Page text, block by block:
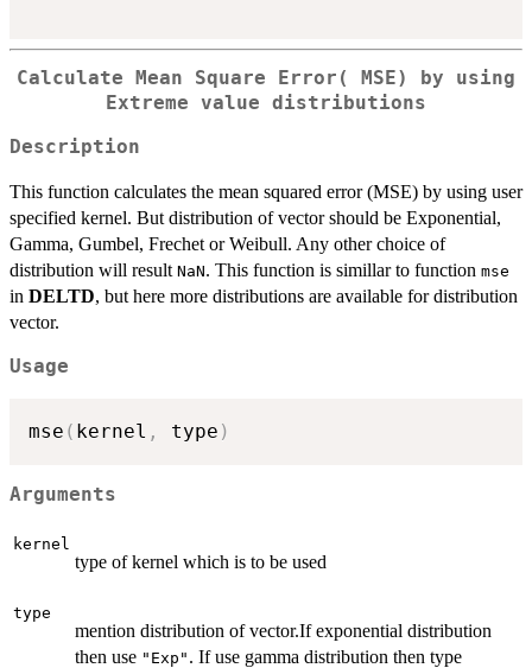
Calculate Mean Square Error( MSE) by using
Extreme value distributions
Description
This function calculates the mean squared error (MSE) by using user
specified kernel. But distribution of vector should be Exponential,
Gamma, Gumbel, Frechet or Weibull. Any other choice of
distribution will result NaN. This function is simillar to function mse
in DELTD, but here more distributions are available for distribution
vector.
Usage
mse ( kernel , type )
Arguments
kernel
type of kernel which is to be used
type
mention distribution of vector.If exponential distribution
then use "Exp" . If use gamma distribution then type